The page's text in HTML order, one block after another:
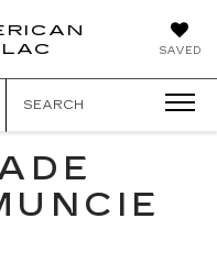
SAVED
SEARCH